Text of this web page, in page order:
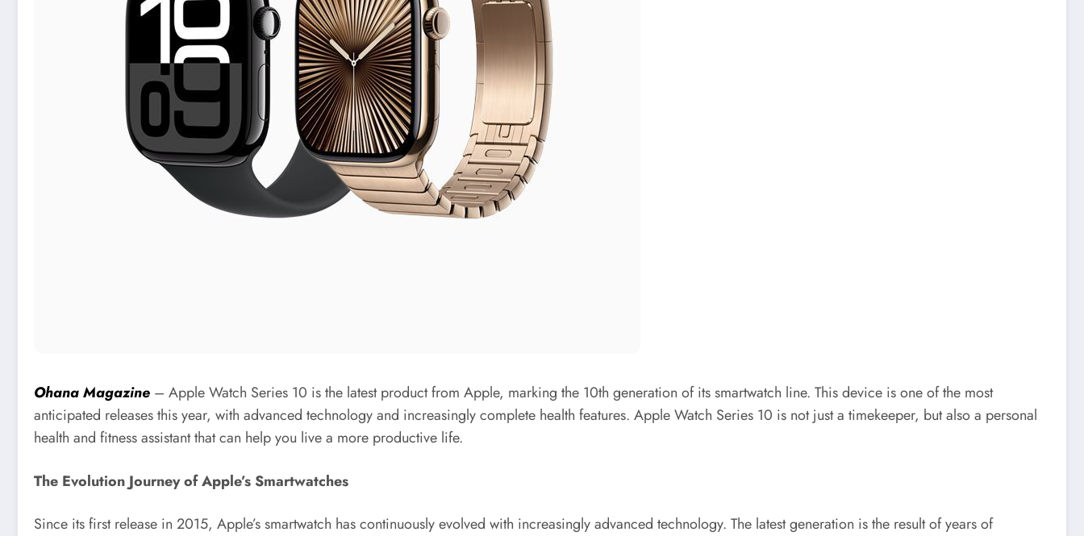
Ohana Magazine – Apple Watch Series 10 is the latest product from Apple, marking the 10th generation of its smartwatch line. This device is one of the most
anticipated releases this year, with advanced technology and increasingly complete health features. Apple Watch Series 10 is not just a timekeeper, but also a personal
health and fitness assistant that can help you live a more productive life.
The Evolution Journey of Apple’s Smartwatches
Since its first release in 2015, Apple’s smartwatch has continuously evolved with increasingly advanced technology. The latest generation is the result of years of